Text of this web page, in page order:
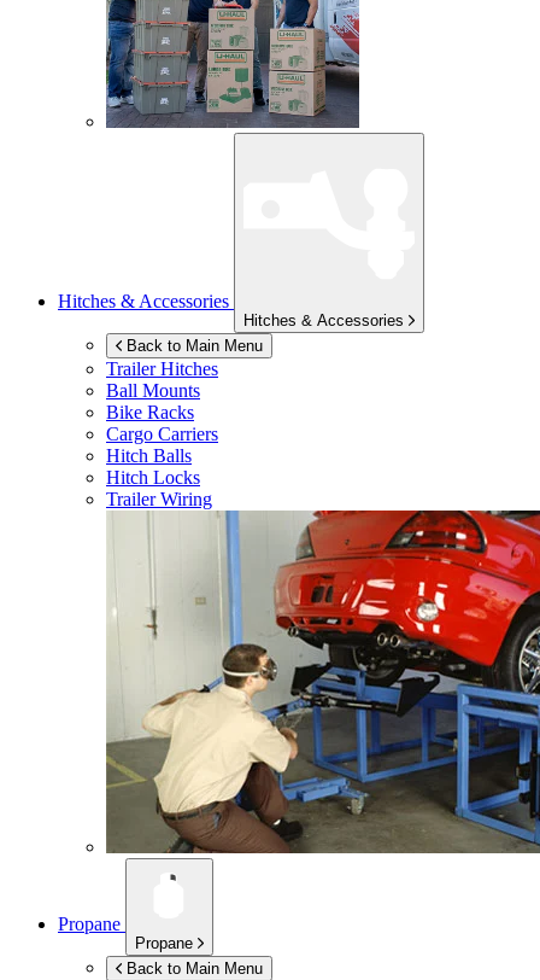
Hitches & Accessories
Hitches & Accessories
Back to Main Menu
Trailer Hitches
Ball Mounts
Bike Racks
Cargo Carriers
Hitch Balls
Hitch Locks
Trailer Wiring
Propane
Propane
Back to Main Menu